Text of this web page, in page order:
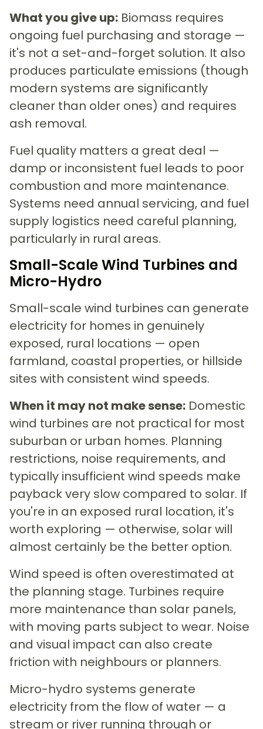
What you give up: Biomass requires
ongoing fuel purchasing and storage —
it's not a set-and-forget solution. It also
produces particulate emissions (though
modern systems are significantly
cleaner than older ones) and requires
ash removal.
Fuel quality matters a great deal —
damp or inconsistent fuel leads to poor
combustion and more maintenance.
Systems need annual servicing, and fuel
supply logistics need careful planning,
particularly in rural areas.
Small-Scale Wind Turbines and
Micro-Hydro
Small-scale wind turbines can generate
electricity for homes in genuinely
exposed, rural locations — open
farmland, coastal properties, or hillside
sites with consistent wind speeds.
When it may not make sense: Domestic
wind turbines are not practical for most
suburban or urban homes. Planning
restrictions, noise requirements, and
typically insufficient wind speeds make
payback very slow compared to solar. If
you're in an exposed rural location, it's
worth exploring — otherwise, solar will
almost certainly be the better option.
Wind speed is often overestimated at
the planning stage. Turbines require
more maintenance than solar panels,
with moving parts subject to wear. Noise
and visual impact can also create
friction with neighbours or planners.
Micro-hydro systems generate
electricity from the flow of water — a
stream or river running through or